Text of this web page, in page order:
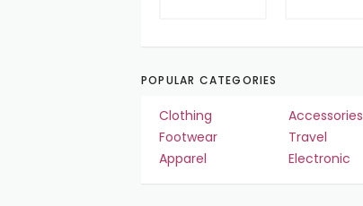
POPULAR CATEGORIES
Clothing
Accessories
Footwear
Travel
Apparel
Electronic